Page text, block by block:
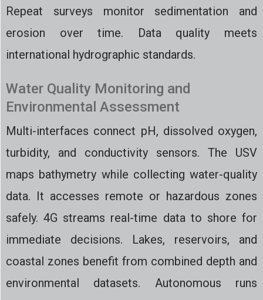
Repeat surveys monitor sedimentation and
erosion over time. Data quality meets
international hydrographic standards.
Water Quality Monitoring and
Environmental Assessment
Multi-interfaces connect pH, dissolved oxygen,
turbidity, and conductivity sensors. The USV
maps bathymetry while collecting water-quality
data. It accesses remote or hazardous zones
safely. 4G streams real-time data to shore for
immediate decisions. Lakes, reservoirs, and
coastal zones benefit from combined depth and
environmental datasets. Autonomous runs